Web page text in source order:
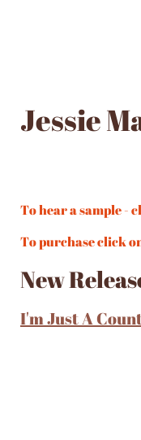
Jessie
To hear a sample -
To purchase click
New
I'm Just A